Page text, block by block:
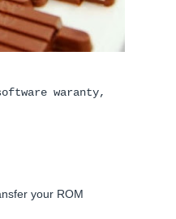
waranty,
your ROM